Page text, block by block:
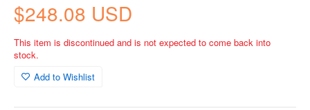
$248.08 USD
This item is discontinued and is not expected to come back into
stock.
Add to Wishlist